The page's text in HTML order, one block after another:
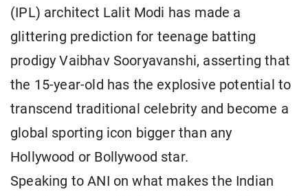
(IPL) architect Lalit Modi has made a
glittering prediction for teenage batting
prodigy Vaibhav Sooryavanshi, asserting that
the 15-year-old has the explosive potential to
transcend traditional celebrity and become a
global sporting icon bigger than any
Hollywood or Bollywood star.
Speaking to ANI on what makes the Indian